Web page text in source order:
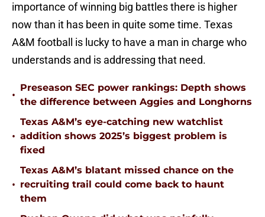
importance of winning big battles there is higher
now than it has been in quite some time. Texas
A&M football is lucky to have a man in charge who
understands and is addressing that need.
•
Preseason SEC power rankings: Depth shows
the difference between Aggies and Longhorns
•
Texas A&M’s eye-catching new watchlist
addition shows 2025’s biggest problem is
fixed
•
Texas A&M’s blatant missed chance on the
recruiting trail could come back to haunt
them